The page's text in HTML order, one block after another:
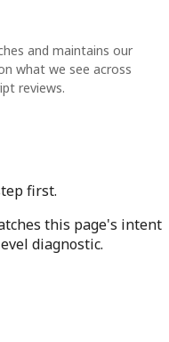
and maintains our
what we see across
reviews.
first.
this page's intent
diagnostic.